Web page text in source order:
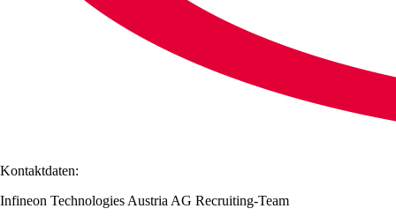
Kontaktdaten:
Infineon Technologies Austria AG Recruiting-Team